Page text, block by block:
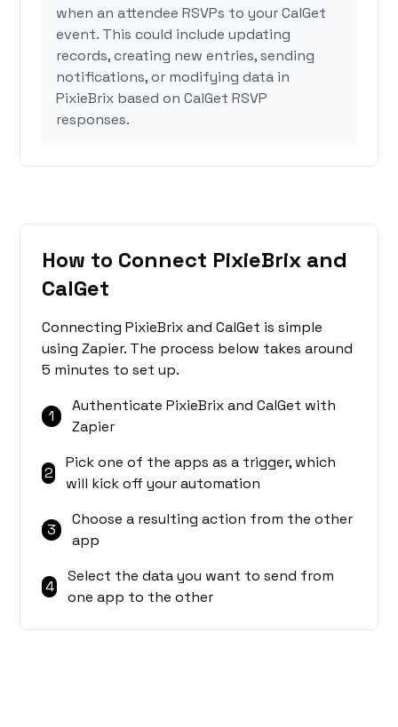
when an attendee RSVPs to your CalGet
event. This could include updating
records, creating new entries, sending
notifications, or modifying data in
PixieBrix based on CalGet RSVP
responses.
How to Connect PixieBrix and
CalGet
Connecting PixieBrix and CalGet is simple
using Zapier. The process below takes around
5 minutes to set up.
1
Authenticate PixieBrix and CalGet with
Zapier
2
Pick one of the apps as a trigger, which
will kick off your automation
3
Choose a resulting action from the other
app
4
Select the data you want to send from
one app to the other